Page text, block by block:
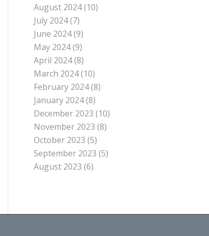
August 2024(10)
July 2024(7)
June 2024(9)
May 2024(9)
April 2024(8)
March 2024(10)
February 2024(8)
January 2024(8)
December 2023 (10)
November 2023 (8)
October 2023 (5)
September 2023 (5)
August 2023 (6)